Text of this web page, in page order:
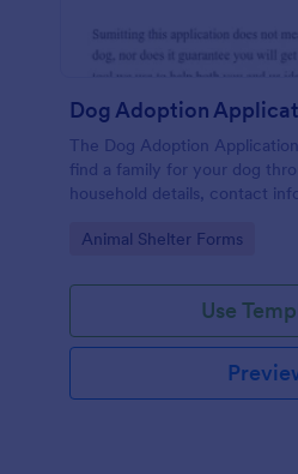
Dog Adoption
The Dog Adoption
find a family for your dog
household details, contact
contract for both parties.
Go to Category:
Animal Shelter Forms
Use